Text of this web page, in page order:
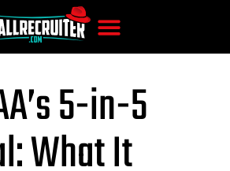
5-in-5
What It